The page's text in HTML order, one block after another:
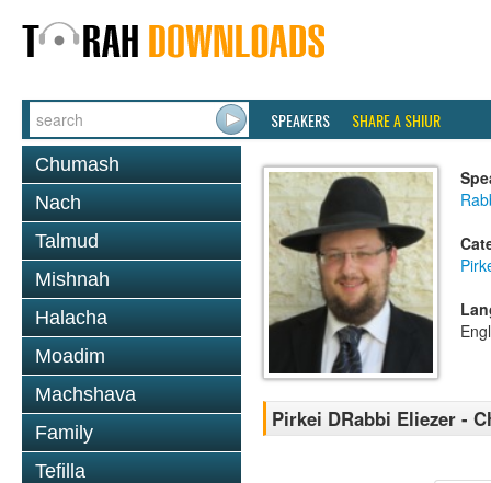
SPEAKERS SHARE A SHIUR
Chumash
Nach
Talmud
Mishnah
Halacha
Moadim
Machshava
Family
Tefilla
Pirkei DRabbi Eliezer -